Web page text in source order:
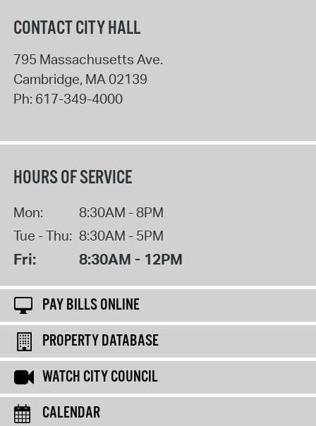
CONTACT CITY HALL
795 Massachusetts Ave.
Cambridge, MA 02139
Ph: 617-349-4000
HOURS OF SERVICE
Mon:
8:30AM - 8PM
Tue - Thu: 8:30AM - 5PM
Fri: 8:30AM - 12PM
PAY BILLS ONLINE
PROPERTY DATABASE
WATCH CITY COUNCIL
CALENDAR